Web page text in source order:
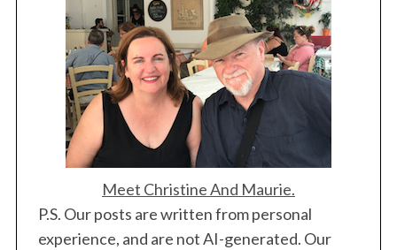
Meet Christine And Maurie.
P.S. Our posts are written from personal
experience, and are not AI-generated. Our